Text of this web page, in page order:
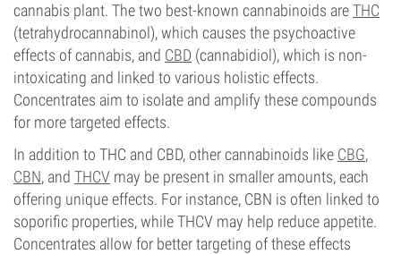
cannabis plant. The two best-known cannabinoids areTHC
(tetrahydrocannabinol), which causes the psychoactive
effects of cannabis, and CBD (cannabidiol), which is non-
intoxicating and linked to various holistic effects.
Concentrates aim to isolate and amplify these compounds
for more targeted effects.
In addition to THC and CBD, other cannabinoids like CBG,
CBN, and THCV may be present in smaller amounts, each
offering unique effects. For instance, CBN is often linked to
soporific properties, while THCV may help reduce appetite.
Concentrates allow for better targeting of these effects